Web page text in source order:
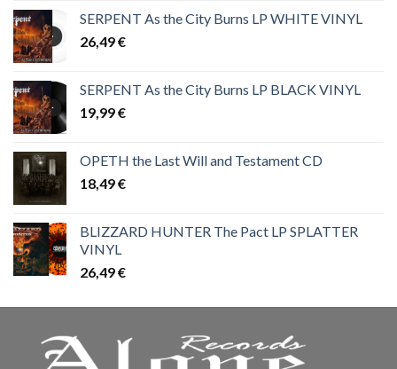
SERPENT As the City Burns LP WHITE VINYL
26,49€
SERPENT As the City Burns LP BLACK VINYL
19,99€
OPETH the Last Will and Testament CD
18,49€
BLIZZARD HUNTER The Pact LP SPLATTER
VINYL
26,49€